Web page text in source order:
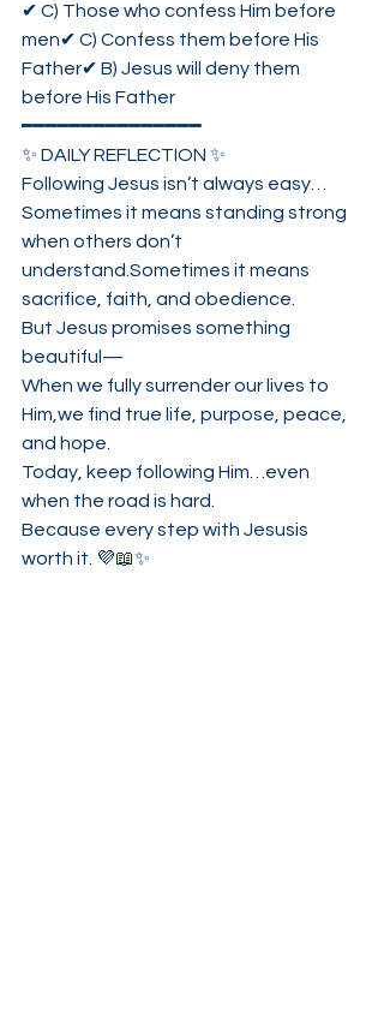
✔ C) Those who confess Him before
men✔ C) Confess them before His
Father✔ B) Jesus will deny them
before His Father
━━━━━━━━━━━━━━━
✨ DAILY REFLECTION ✨
Following Jesus isn’t always easy…
Sometimes it means standing strong
when others don’t
understand.Sometimes it means
sacrifice, faith, and obedience.
But Jesus promises something
beautiful—
When we fully surrender our lives to
Him,we find true life, purpose, peace,
and hope.
Today, keep following Him…even
when the road is hard.
Because every step with Jesusis
worth it. 💜📖✨